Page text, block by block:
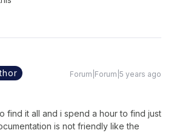
Forum|Forum|5 years ago
find it all and i spend a hour to find just
is not friendly like the